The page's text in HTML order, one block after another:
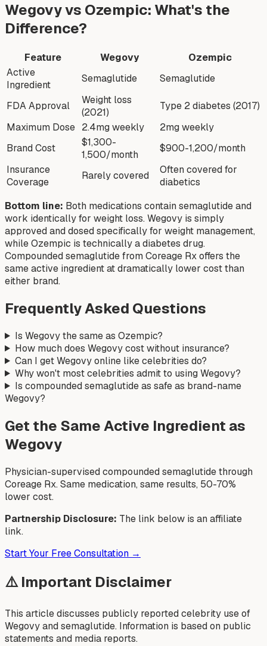
Wegovy vs Ozempic: What's the
Difference?
Feature Wegovy
Ozempic
Active
Ingredient
Semaglutide Semaglutide
FDA Approval
Weight loss
(2021)
Type 2 diabetes (2017)
Maximum Dose 2.4mg weekly
2mg weekly
Brand Cost
$1,300-
1,500/month
$900-1,200/month
Insurance
Coverage
Rarely covered
Often covered for
diabetics
Bottom line: Both medications contain semaglutide and
work identically for weight loss. Wegovy is simply
approved and dosed specifically for weight management,
while Ozempic is technically a diabetes drug.
Compounded semaglutide from Coreage Rx offers the
same active ingredient at dramatically lower cost than
either brand.
Frequently Asked Questions
Is Wegovy the same as Ozempic?
How much does Wegovy cost without insurance?
Can I get Wegovy online like celebrities do?
Why won't most celebrities admit to using Wegovy?
Is compounded semaglutide as safe as brand-name
Wegovy?
Get the Same Active Ingredient as
Wegovy
Physician-supervised compounded semaglutide through
Coreage Rx. Same medication, same results, 50-70%
lower cost.
Partnership Disclosure: The link below is an affiliate
link.
Start Your Free Consultation →
⚠️ Important Disclaimer
This article discusses publicly reported celebrity use of
Wegovy and semaglutide. Information is based on public
statements and media reports.